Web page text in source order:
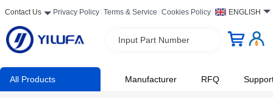
Contact Us Privacy Policy Terms & Service Cookies Policy ENGLISH
Input Part Number
All Products Manufacturer RFQ